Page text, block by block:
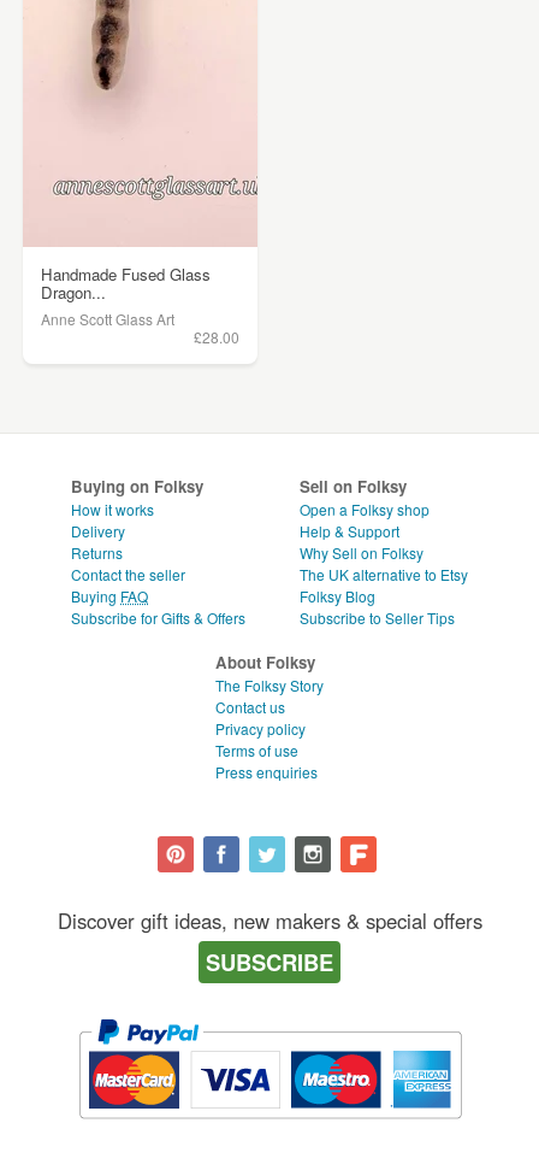
Handmade Fused Glass
Dragon...
Anne Scott Glass Art
£28.00
Buying on Folksy
How it works
Delivery
Returns
Contact the seller
Buying FAQ
Subscribe for Gifts & Offers
Sell on Folksy
Open a Folksy shop
Help & Support
Why Sell on Folksy
The UK alternative to Etsy
Folksy Blog
Subscribe to Seller Tips
About Folksy
The Folksy Story
Contact us
Privacy policy
Terms of use
Press enquiries
Discover gift ideas, new makers & special offers
SUBSCRIBE